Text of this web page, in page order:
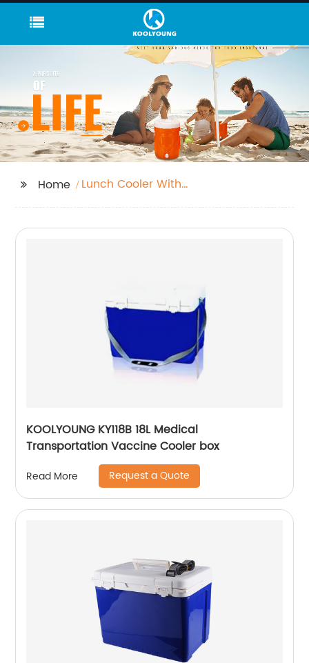
Home
Lunch Cooler With
KOOLYOUNG KY118B 18L Medical
Transportation Vaccine Cooler box
Read More Request a Quote